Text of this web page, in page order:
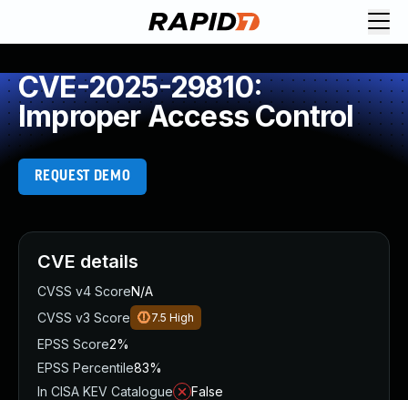
CVE-2025-29810:
Improper Access Control
REQUEST DEMO
CVE details
CVSS v4 ScoreN/A
CVSS v3 Score
7.5 High
EPSS Score2%
EPSS Percentile83%
In CISA KEV Catalogue
False